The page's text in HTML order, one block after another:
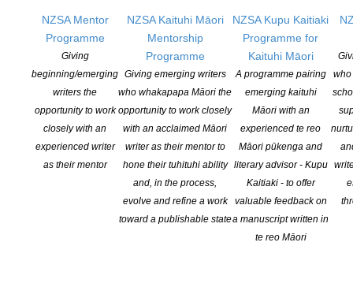
NZSA Mentor
Programme
Giving
beginning/emerging
writers the
opportunity to work
closely with an
experienced writer
as their mentor
NZSA Kaituhi Māori
Mentorship
Programme
Giving emerging writers
who whakapapa Māori the
opportunity to work closely
with an acclaimed Māori
writer as their mentor to
hone their tuhituhi ability
and, in the process,
evolve and refine a work
toward a publishable state
NZSA Kupu Kaitiaki
Programme for
Kaituhi Māori
A programme pairing
emerging kaituhi
Māori with an
experienced te reo
Māori pūkenga and
literary advisor - Kupu
Kaitiaki - to offer
valuable feedback on
a manuscript written in
te reo Māori
who
Web Company.